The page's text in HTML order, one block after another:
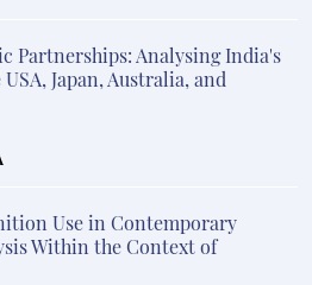
Partnerships: Analysing India's
Japan, Australia, and
Use in Contemporary
Within the Context of